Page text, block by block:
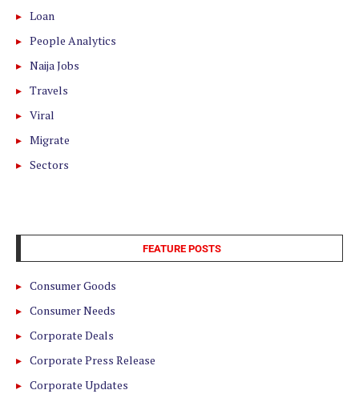
Loan
People Analytics
Naija Jobs
Travels
Viral
Migrate
Sectors
FEATURE POSTS
Consumer Goods
Consumer Needs
Corporate Deals
Corporate Press Release
Corporate Updates